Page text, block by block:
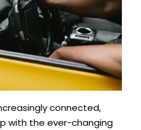
connected,
with the ever-changing